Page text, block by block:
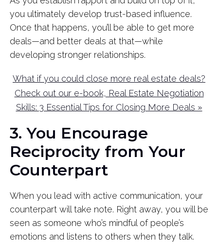
you ultimately develop trust-based influence.
Once that happens, you’ll be able to get more
deals—and better deals at that—while
developing stronger relationships.
What if you could close more real estate deals?
Check out our e-book, Real Estate Negotiation
Skills: 3 Essential Tips for Closing More Deals »
3. You Encourage
Reciprocity from Your
Counterpart
When you lead with active communication, your
counterpart will take note. Right away, you will be
seen as someone who’s mindful of people’s
emotions and listens to others when they talk.